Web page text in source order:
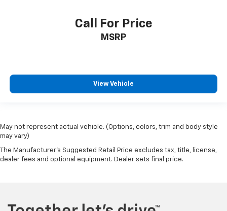
Call For Price
MSRP
View Vehicle
May not represent actual vehicle. (Options, colors, trim and body style
may vary)
The Manufacturer's Suggested Retail Price excludes tax, title, license,
dealer fees and optional equipment. Dealer sets final price.